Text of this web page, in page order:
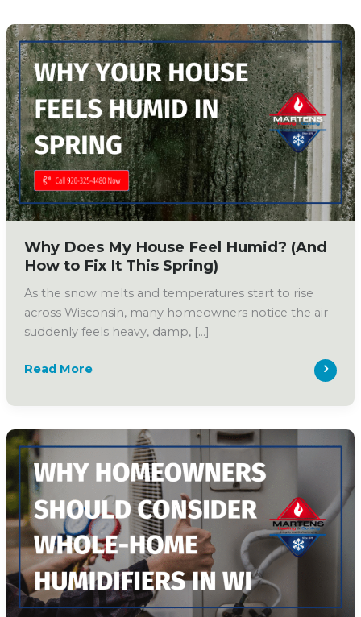
Why Does My House Feel Humid? (And
How to Fix It This Spring)
As the snow melts and temperatures start to rise
across Wisconsin, many homeowners notice the air
suddenly feels heavy, damp, […]
Why
My
House
Feel
Humid?
(And
How
to
Fix
It
This
Spring)
Read More